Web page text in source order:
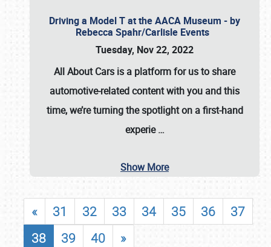
Driving a Model T at the AACA Museum - by
Rebecca Spahr/Carlisle Events
Tuesday, Nov 22, 2022
All About Cars is a platform for us to share
automotive-related content with you and this
time, we’re turning the spotlight on a first-hand
experie…
Show More
« 31 32 33 34 35 36
37
38
39 40 »